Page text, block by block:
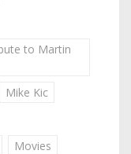
to Martin
Mike Kic
Movies